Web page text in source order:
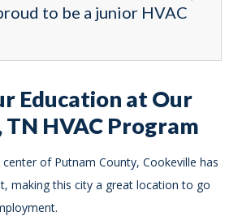
to be a junior HVAC
Education at Our
HVAC Program
of Putnam County, Cookeville has
making this city a great location to go